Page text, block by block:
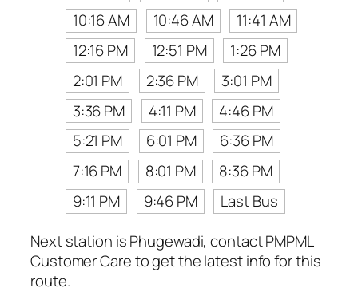
10:16 AM
10:46 AM
11:41 AM
12:16 PM
12:51 PM
1:26 PM
2:01 PM
2:36 PM
3:01 PM
3:36 PM
4:11 PM
4:46 PM
5:21 PM
6:01 PM
6:36 PM
7:16 PM
8:01 PM
8:36 PM
9:11 PM
9:46 PM
Last Bus
Next station is Phugewadi, contact PMPML
Customer Care to get the latest info for this
route.